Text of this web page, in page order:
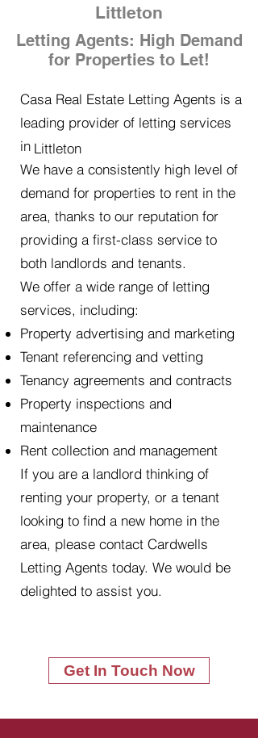
Littleton
Letting Agents: High Demand
for Properties to Let!
Casa Real Estate Letting Agents is a
leading provider of letting services
in
We have a consistently high level of
demand for properties to rent in the
area, thanks to our reputation for
providing a first-class service to
both landlords and tenants.
We offer a wide range of letting
services, including:
Property advertising and marketing
Tenant referencing and vetting
Tenancy agreements and contracts
Property inspections and
maintenance
Rent collection and management
If you are a landlord thinking of
renting your property, or a tenant
looking to find a new home in the
area, please contact Cardwells
Letting Agents today. We would be
delighted to assist you.
Littleton
Get In Touch Now